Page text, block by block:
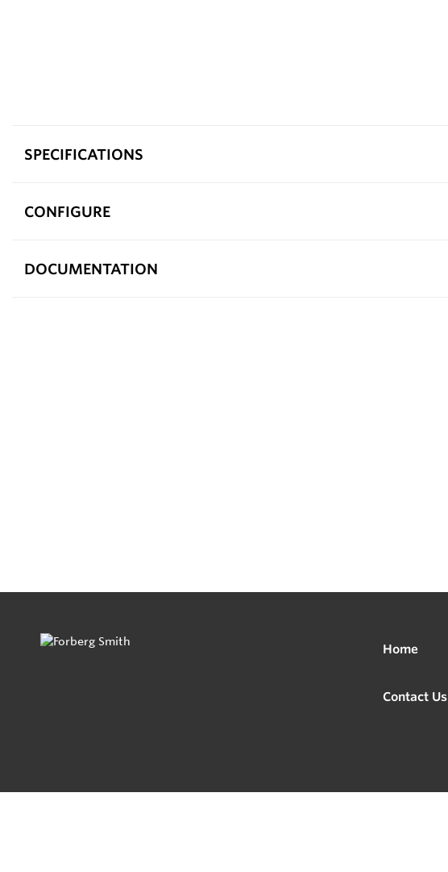
SPECIFICATIONS
CONFIGURE
DOCUMENTATION
Home
Contact Us